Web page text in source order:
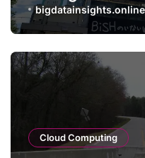
Applications
bigdatainsights.online
Cloud Computing